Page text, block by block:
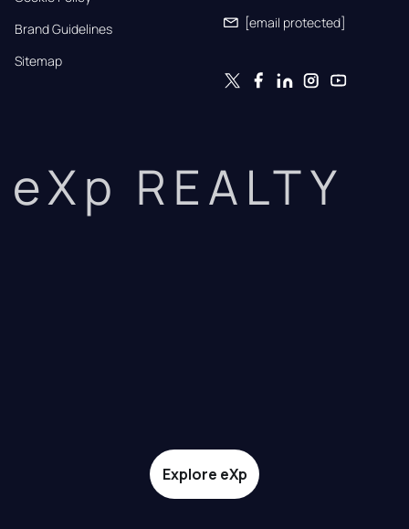
Brand Guidelines
Sitemap
[email protected]
eXp REALTY
Explore eXp